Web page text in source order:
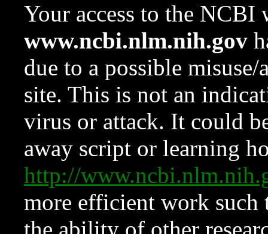
Your access to the NCBI
www.ncbi.nlm.nih.gov
due to a possible
site. This is not an
virus or attack. It could
away script or learning
http://
more efficient work such